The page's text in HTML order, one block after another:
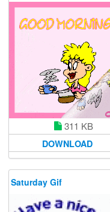
311 KB
DOWNLOAD
Saturday Gif